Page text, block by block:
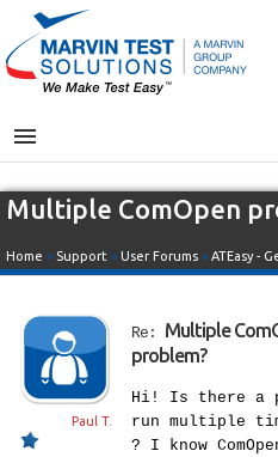
MENU
Multiple ComOpen
Home » Support » User Forums » ATEasy -
Paul T.
Re: Multiple
problem?
Hi! Is there a
run multiple
? I know